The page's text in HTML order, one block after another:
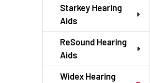
Starkey Hearing
Aids
ReSound Hearing
Aids
Widex Hearing